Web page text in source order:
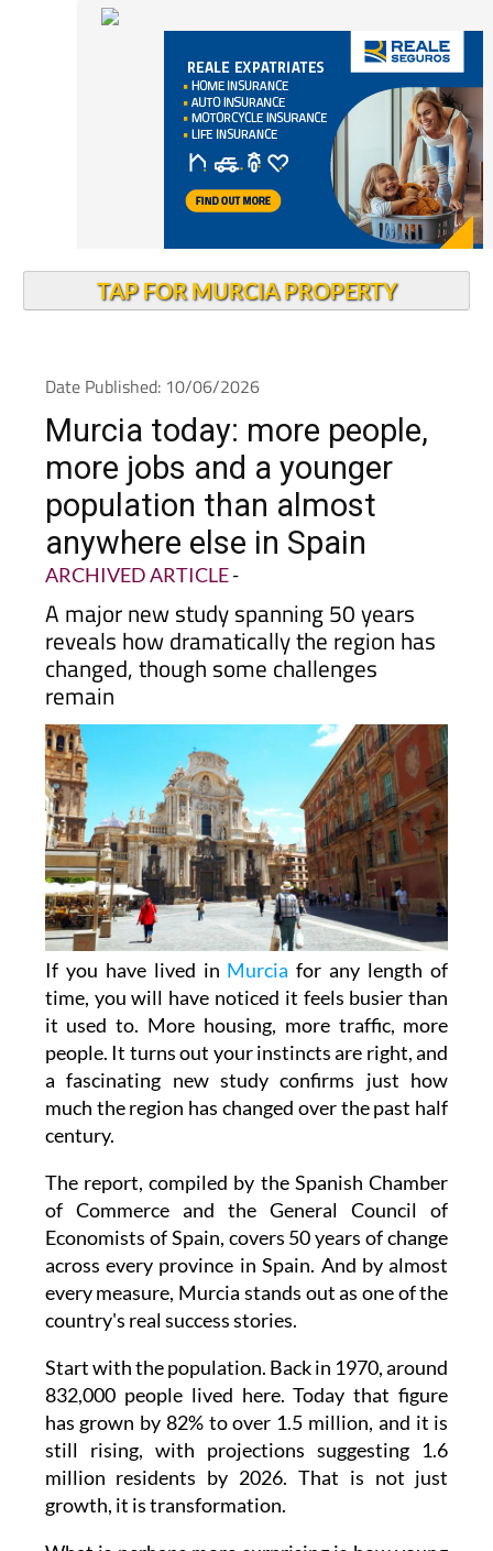
TAP FOR MURCIA PROPERTY
Date Published: 10/06/2026
Murcia today: more people,
more jobs and a younger
population than almost
anywhere else in Spain
ARCHIVED ARTICLE-
A major new study spanning 50 years
reveals how dramatically the region has
changed, though some challenges
remain
If you have lived in Murcia for any length of
time, you will have noticed it feels busier than
it used to. More housing, more traffic, more
people. It turns out your instincts are right, and
a fascinating new study confirms just how
much the region has changed over the past half
century.
The report, compiled by the Spanish Chamber
of Commerce and the General Council of
Economists of Spain, covers 50 years of change
across every province in Spain. And by almost
every measure, Murcia stands out as one of the
country's real success stories.
Start with the population. Back in 1970, around
832,000 people lived here. Today that figure
has grown by 82% to over 1.5 million, and it is
still rising, with projections suggesting 1.6
million residents by 2026. That is not just
growth, it is transformation.